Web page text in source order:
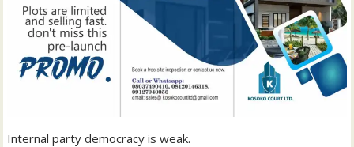
Internal party democracy is weak.